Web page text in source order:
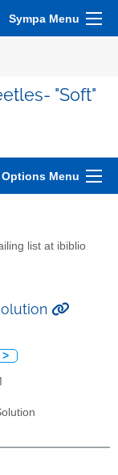
Sympa Menu
"Soft"
Options Menu
list at ibiblio
>